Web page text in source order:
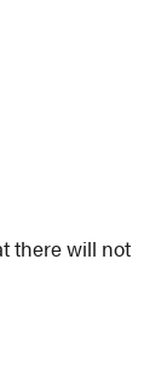
there will not